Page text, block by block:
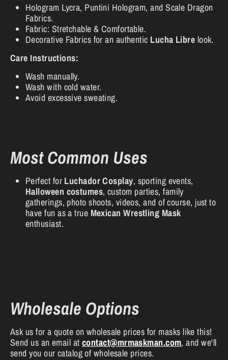
Hologram Lycra, Puntini Hologram, and Scale Dragon
Fabrics.
Fabric: Stretchable & Comfortable.
Decorative Fabrics for an authentic Lucha Libre look.
Care Instructions:
Wash manually.
Wash with cold water.
Avoid excessive sweating.
Most Common Uses
Perfect for Luchador Cosplay, sporting events,
Halloween costumes, custom parties, family
gatherings, photo shoots, videos, and of course, just to
have fun as a true Mexican Wrestling Mask
enthusiast.
Wholesale Options
Ask us for a quote on wholesale prices for masks like this!
Send us an email at contact@mrmaskman.com, and we'll
send you our catalog of wholesale prices.